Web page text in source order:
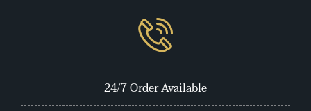
24/7 Order Available